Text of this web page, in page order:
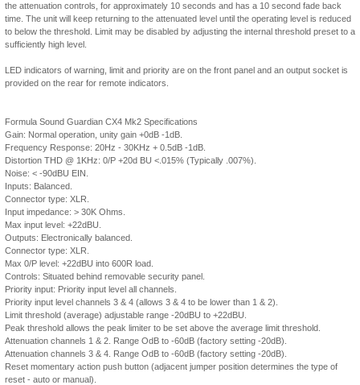
the attenuation controls, for approximately 10 seconds and has a 10 second fade back
time. The unit will keep returning to the attenuated level until the operating level is reduced
to below the threshold. Limit may be disabled by adjusting the internal threshold preset to a
sufficiently high level.
LED indicators of warning, limit and priority are on the front panel and an output socket is
provided on the rear for remote indicators.
Formula Sound Guardian CX4 Mk2 Specifications
Gain: Normal operation, unity gain +0dB -1dB.
Frequency Response: 20Hz - 30KHz + 0.5dB -1dB.
Distortion THD @ 1KHz: 0/P +20d BU <.015% (Typically .007%).
Noise: < -90dBU EIN.
Inputs: Balanced.
Connector type: XLR.
Input impedance: > 30K Ohms.
Max input level: +22dBU.
Outputs: Electronically balanced.
Connector type: XLR.
Max 0/P level: +22dBU into 600R load.
Controls: Situated behind removable security panel.
Priority input: Priority input level all channels.
Priority input level channels 3 & 4 (allows 3 & 4 to be lower than 1 & 2).
Limit threshold (average) adjustable range -20dBU to +22dBU.
Peak threshold allows the peak limiter to be set above the average limit threshold.
Attenuation channels 1 & 2. Range OdB to -60dB (factory setting -20dB).
Attenuation channels 3 & 4. Range OdB to -60dB (factory setting -20dB).
Reset momentary action push button (adjacent jumper position determines the type of
reset - auto or manual).